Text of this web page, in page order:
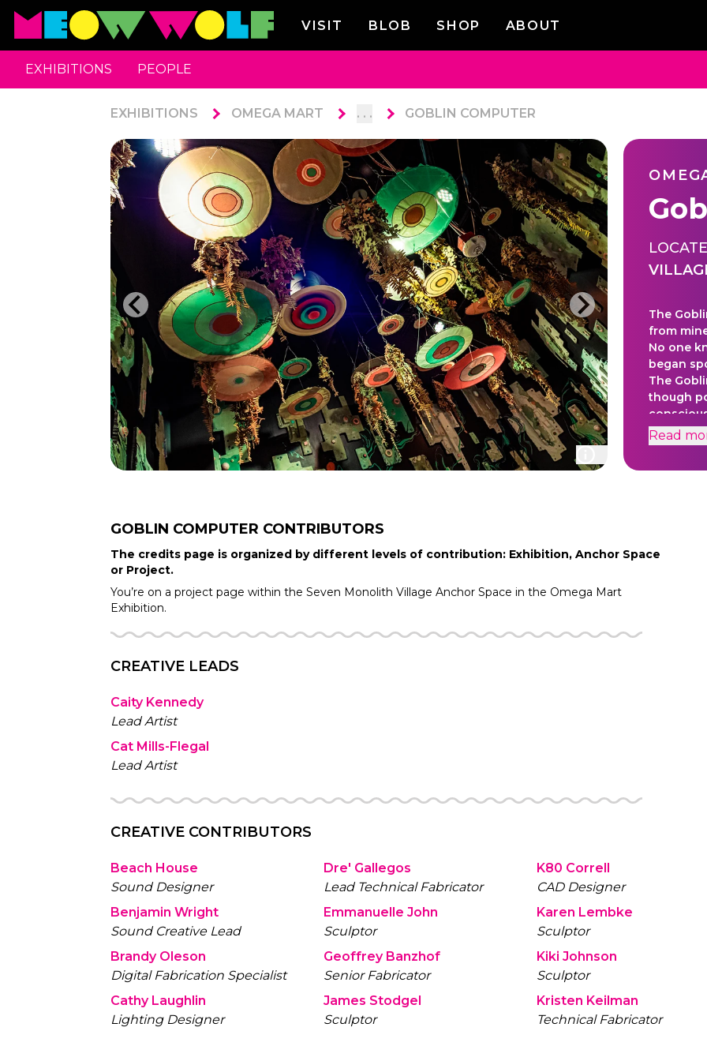
VISIT BLOB SHOP ABOUT
EXHIBITIONS PEOPLE
EXHIBITIONS OMEGA MART . . . GOBLIN COMPUTER
The
from
No one
began
The
though
Goblins
and
Read
GOBLIN COMPUTER CONTRIBUTORS
The credits page is organized by different levels of contribution: Exhibition, Anchor Space
or Project.
You’re on a project page within the Seven Monolith Village Anchor Space in the Omega Mart
Exhibition.
CREATIVE LEADS
Caity Kennedy
Lead Artist
Cat Mills-Flegal
Lead Artist
CREATIVE CONTRIBUTORS
Beach House
Sound Designer
Benjamin Wright
Sound Creative Lead
Brandy Oleson
Digital Fabrication Specialist
Cathy Laughlin
Lighting Designer
Dre' Gallegos
Lead Technical Fabricator
Emmanuelle John
Sculptor
Geoffrey Banzhof
Senior Fabricator
James Stodgel
Sculptor
K80 Correll
CAD Designer
Karen Lembke
Sculptor
Kiki Johnson
Sculptor
Kristen Keilman
Technical Fabricator